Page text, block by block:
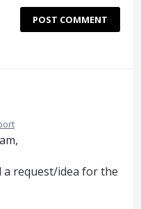
POST COMMENT
a request/idea for the